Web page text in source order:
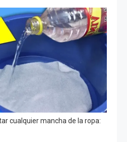
cualquier mancha de la ropa: